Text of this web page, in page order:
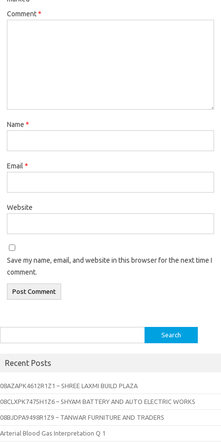
Comment*
Name *
Email *
Website
Save my name, email, and website in this browser for the next time I
comment.
for:
Recent Posts
08AZAPK4612R1Z1 – SHREE LAXMI BUILD PLAZA
08CLXPK7475H1Z6 – SHYAM BATTERY AND AUTO ELECTRIC WORKS
08BJDPA9498R1Z9 – TANWAR FURNITURE AND TRADERS
Arterial Blood Gas Interpretation Q 1